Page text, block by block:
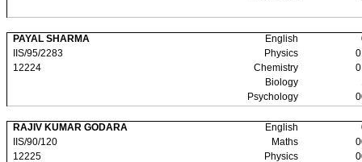
PAYAL SHARMA English
IIS/95/2283
Physics
12224
Chemistry
Biology
Psychology
RAJIV KUMAR GODARA English
IIS/90/120
Maths
12225
Physics